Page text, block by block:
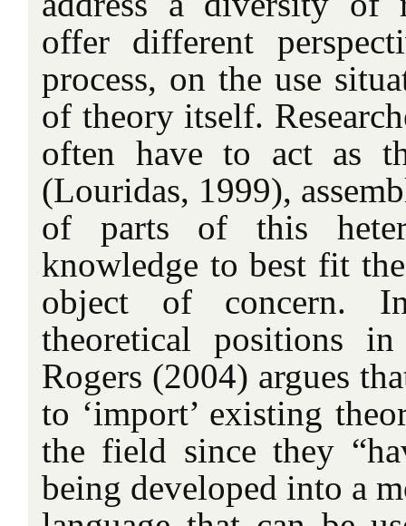
offer different
process, on the use
of theory itself.
often have to act as
(Louridas, 1999),
of parts of this
knowledge to best fit
object of concern.
theoretical positions
Rogers (2004) argues
to ‘import’ existing
the field since they
being developed into a